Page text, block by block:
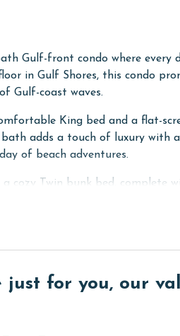
Gulf-front condo where every
in Gulf Shores, this condo
Gulf-coast waves.
King bed and a flat-
adds a touch of luxury with
of beach adventures.
cozy Twin bunk bed, complete
balcony accessible from here
a breeze. Enjoy all the
all the essential cooking
just for you, our